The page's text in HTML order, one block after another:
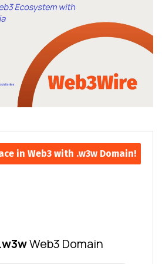
in Web3 with .w3w Domain!